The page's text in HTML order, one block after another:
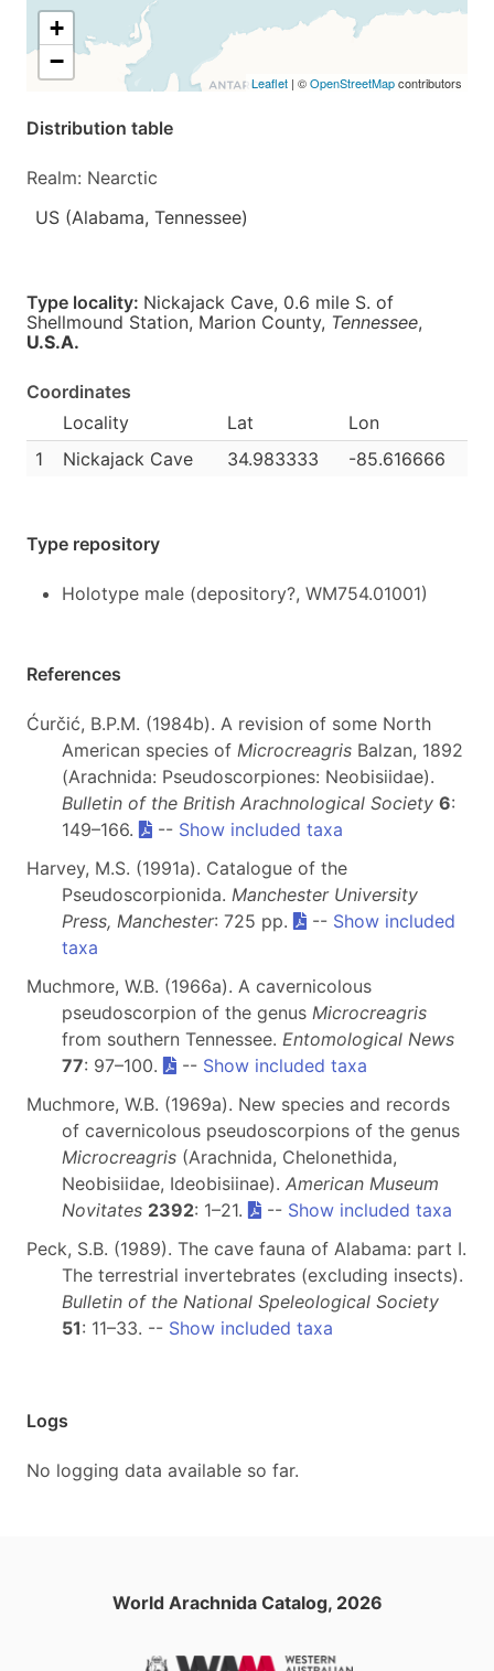
+
−
Leaflet | ©OpenStreetMapcontributors
Distribution table
Realm: Nearctic
US (Alabama, Tennessee)
Type locality: Nickajack Cave, 0.6 mile S. of
Shellmound Station, Marion County, Tennessee,
U.S.A.
Coordinates
Locality
Lat
Lon
1
Nickajack Cave 34.983333 -85.616666
Type repository
Holotype male (depository?, WM754.01001)
References
Ćurčić, B.P.M. (1984b). A revision of some North
American species of Microcreagris Balzan, 1892
(Arachnida: Pseudoscorpiones: Neobisiidae).
Bulletin of the British Arachnological Society 6:
149–166.
-- Show included taxa
Harvey, M.S. (1991a). Catalogue of the
Pseudoscorpionida. Manchester University
Press, Manchester: 725 pp. -- Show included
taxa
Muchmore, W.B. (1966a). A cavernicolous
pseudoscorpion of the genus Microcreagris
from southern Tennessee. Entomological News
77: 97–100. -- Show included taxa
Muchmore, W.B. (1969a). New species and records
of cavernicolous pseudoscorpions of the genus
Microcreagris (Arachnida, Chelonethida,
Neobisiidae, Ideobisiinae). American Museum
Novitates 2392: 1–21. -- Show included taxa
Peck, S.B. (1989). The cave fauna of Alabama: part I.
The terrestrial invertebrates (excluding insects).
Bulletin of the National Speleological Society
51: 11–33. -- Show included taxa
Logs
No logging data available so far.
World Arachnida Catalog, 2026